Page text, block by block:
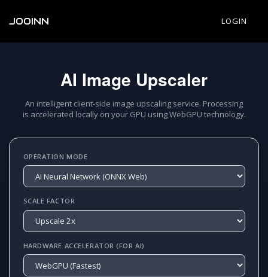
JOOINN LOGIN
AI Image Upscaler
An intelligent client-side image upscaling service. Processing
is accelerated locally on your GPU using WebGPU technology.
OPERATION MODE
SCALE FACTOR
HARDWARE ACCELERATOR (FOR AI)